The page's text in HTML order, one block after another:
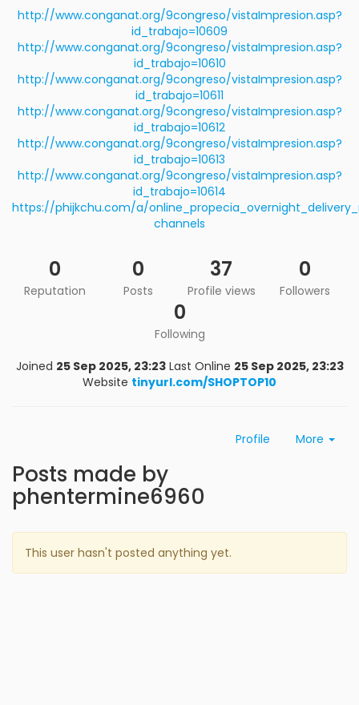
http://www.conganat.org/9congreso/vistaImpresion.asp?
id_trabajo=10609
http://www.conganat.org/9congreso/vistaImpresion.asp?
id_trabajo=10610
http://www.conganat.org/9congreso/vistaImpresion.asp?
id_trabajo=10611
http://www.conganat.org/9congreso/vistaImpresion.asp?
id_trabajo=10612
http://www.conganat.org/9congreso/vistaImpresion.asp?
id_trabajo=10613
http://www.conganat.org/9congreso/vistaImpresion.asp?
id_trabajo=10614
https://phijkchu.com/a/
channels
0
Reputation
0
Posts
37
Profile views
0
Followers
0
Following
Joined 25 Sep 2025, 23:23 Last Online 25 Sep 2025, 23:23
Website tinyurl.com/SHOPTOP10
Profile More
Posts made by
phentermine6960
This user hasn't posted anything yet.